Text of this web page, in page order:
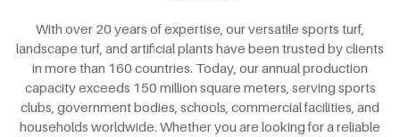
With over 20 years of expertise, our versatile sports turf,
landscape turf, and artificial plants have been trusted by clients
in more than 160 countries. Today, our annual production
capacity exceeds 150 million square meters, serving sports
clubs, government bodies, schools, commercial facilities, and
households worldwide. Whether you are looking for a reliable